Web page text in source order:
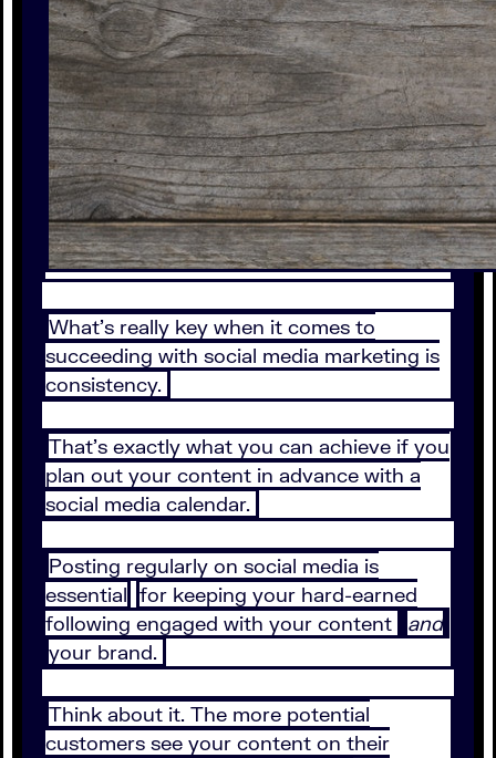
What’s really key when it comes to
succeeding with social media marketing is
consistency.
That’s exactly what you can achieve if you
plan out your content in advance with a
social media calendar.
Posting regularly on social media is
essential for keeping your hard-earned
following engaged with your content
and
your brand.
Think about it. The more potential
customers see your content on their